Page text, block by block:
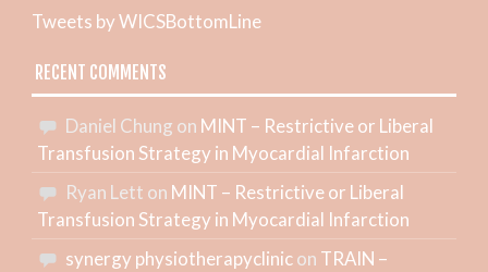
Tweets by WICSBottomLine
RECENT COMMENTS
Daniel Chung on MINT – Restrictive or Liberal
Transfusion Strategy in Myocardial Infarction
Ryan Lett on MINT – Restrictive or Liberal
Transfusion Strategy in Myocardial Infarction
synergy physiotherapyclinicon TRAIN –